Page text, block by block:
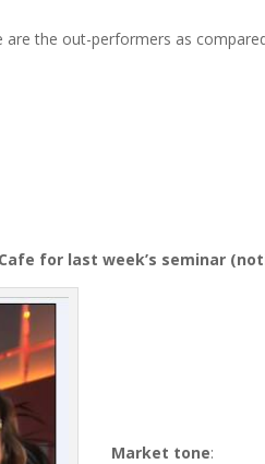
are the out-performers as
for last week’s seminar
Market tone: